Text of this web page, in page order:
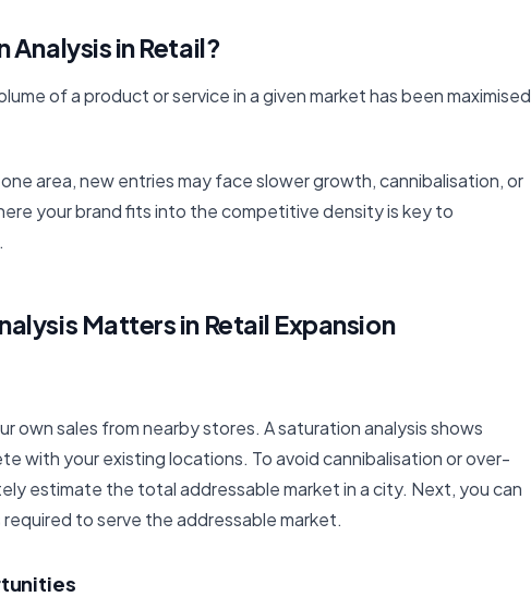
in Retail?
of a product or service in a given market has been maximised
area, new entries may face slower growth, cannibalisation, or
your brand fits into the competitive density is key to
Matters in Retail Expansion
own sales from nearby stores. A saturation analysis shows
with your existing locations. To avoid cannibalisation or over-
estimate the total addressable market in a city. Next, you can
to serve the addressable market.